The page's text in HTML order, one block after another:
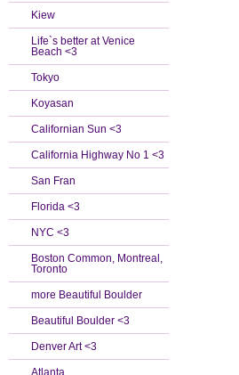
Kiew
Life`s better at Venice
Beach <3
Tokyo
Koyasan
Californian Sun <3
California Highway No 1 <3
San Fran
Florida <3
NYC <3
Boston Common, Montreal,
Toronto
more Beautiful Boulder
Beautiful Boulder <3
Denver Art <3
Atlanta